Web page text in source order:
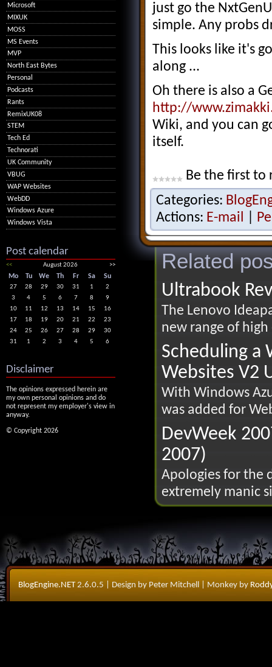
just go the
simple. Any probs
This looks like it's
along ...
Oh there is also a
http://
Wiki, and you can
itself.
Be the first to
Categories:
Actions: E-mail
Related
Ultrabook
The Lenovo
new range of
Scheduling a
Websites V2
With Windows
was added for
DevWeek
2007)
Apologies for the
extremely manic
Microsoft
MIXUK
MOSS
MS Events
MVP
North East Bytes
Personal
Podcasts
Rants
RemixUK08
STEM
Tech Ed
Technorati
UK Community
VBUG
WAP Websites
WebDD
Windows Azure
Windows Vista
Post calendar
<< August 2026 >>
Mo Tu We Th Fr Sa Su
27 28 29 30 31 1
2
3
4 5 6 7 8
9
10
11 12 13 14 15
16
17
18 19 20 21 22
23
24
25 26 27 28 29
30
31
1 2 3 4 5 6
Disclaimer
The opinions expressed herein are
my own personal opinions and do
not represent my employer's view in
anyway.
© Copyright 2026
BlogEngine.NET2.6.0.5 | Design by Peter Mitchell | Monkey by